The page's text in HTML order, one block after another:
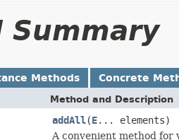
Summary
Methods Concrete
Method and Description
addAll(E... elements)
A convenient method for